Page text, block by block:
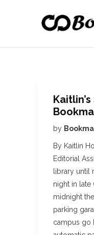
by
By Kaitlin
Editorial
library until
night in late
midnight
parking
campus go